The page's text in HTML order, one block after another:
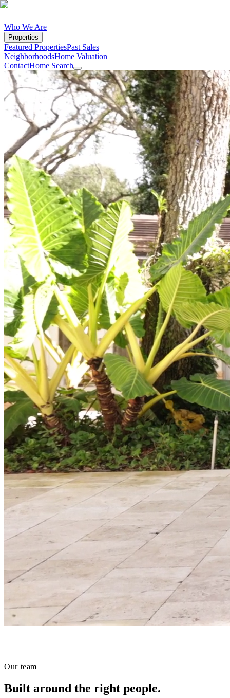
Who We Are
Properties
Featured PropertiesPast Sales
NeighborhoodsHome Valuation
ContactHome Search
Our team
Built around the right people.